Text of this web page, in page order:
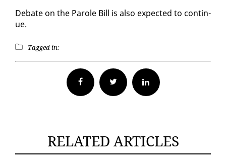
De­bate on the Pa­role Bill is al­so ex­pect­ed to con­tin­
ue.
Tagged in:
Facebook Twitter
RELATED ARTICLES